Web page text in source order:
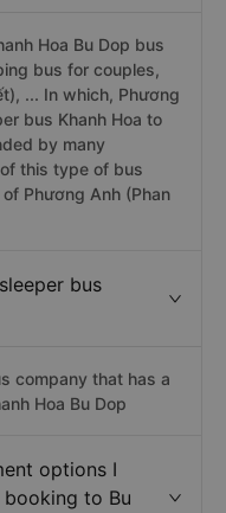
Hoa Bu Dop bus
bus for couples,
... In which, Phương
bus Khanh Hoa to
by many
this type of bus
Phương Anh (Phan
bus
company that has a
Hoa Bu Dop
options I
to Bu